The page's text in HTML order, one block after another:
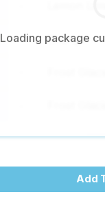
Loading package
+ Orange
Add